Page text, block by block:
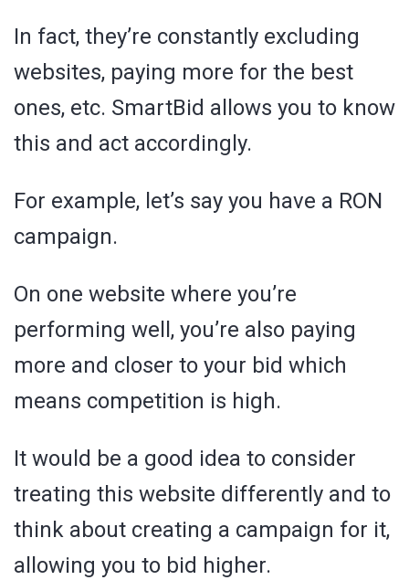
In fact, they’re constantly excluding
websites, paying more for the best
ones, etc. SmartBid allows you to know
this and act accordingly.
For example, let’s say you have a RON
campaign.
On one website where you’re
performing well, you’re also paying
more and closer to your bid which
means competition is high.
It would be a good idea to consider
treating this website differently and to
think about creating a campaign for it,
allowing you to bid higher.